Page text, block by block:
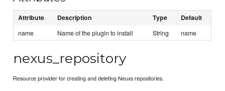
Attribute Description Type Default
name Name of the plugin to install String name
nexus_repository
Resource provider for creating and deleting Neuxs repositories.